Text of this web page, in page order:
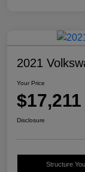
2021
Your Price
$17,211
Disclosure
Structure